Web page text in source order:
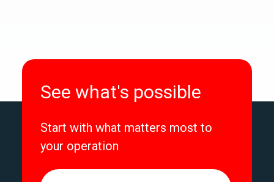
See what's possible
Start with what matters most to
your operation